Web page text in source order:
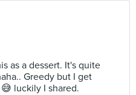
as a dessert. It's quite
Greedy but I get
luckily I shared.